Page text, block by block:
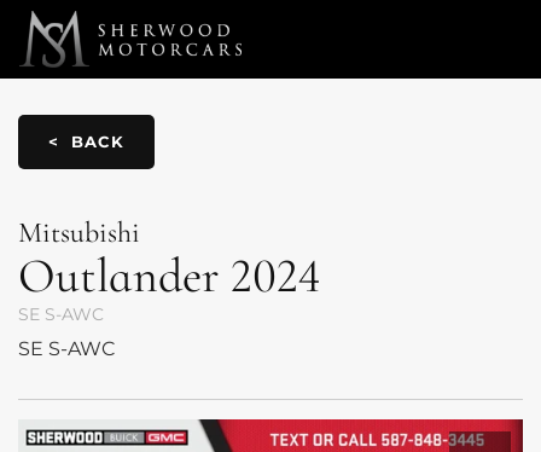
Link 1 Link 2
< BACK
Mitsubishi
Outlander 2024
SE S-AWC
SE S-AWC